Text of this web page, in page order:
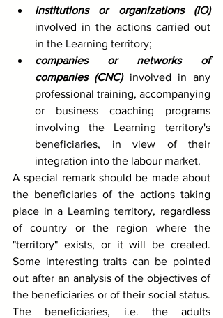
institutions or organizations (IO)
involved in the actions carried out
in the Learning territory;
companies or networks of
companies (CNC) involved in any
professional training, accompanying
or business coaching programs
involving the Learning territory's
beneficiaries, in view of their
integration into the labour market.
A special remark should be made about
the beneficiaries of the actions taking
place in a Learning territory, regardless
of country or the region where the
"territory" exists, or it will be created.
Some interesting traits can be pointed
out after an analysis of the objectives of
the beneficiaries or of their social status.
The beneficiaries, i.e. the adults